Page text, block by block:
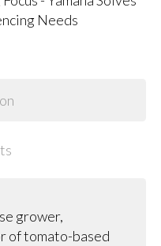
grower,
of tomato-based